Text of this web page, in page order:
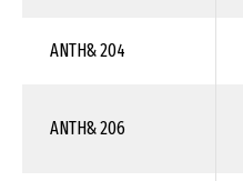
ANTH& 204
ANTH& 206